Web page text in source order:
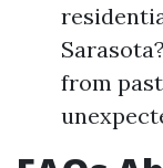
from